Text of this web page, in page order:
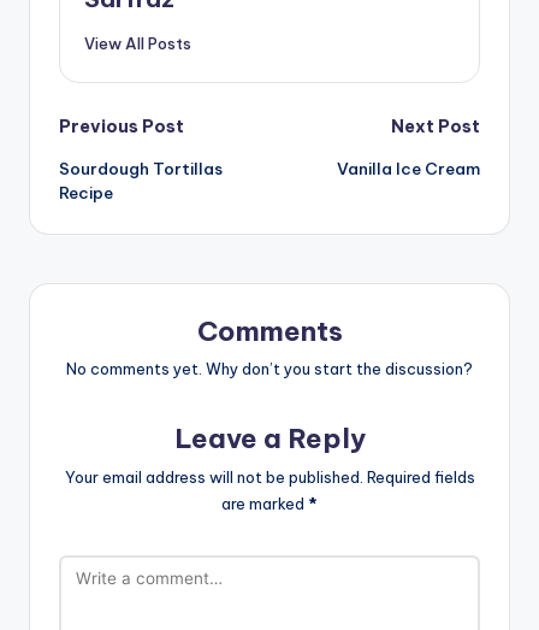
View All Posts
Post
navigation
Previous Post
Sourdough Tortillas
Recipe
Next Post
Vanilla Ice Cream
Comments
No comments yet. Why don’t you start the discussion?
Leave a Reply
Your email address will not be published. Required fields
are marked *